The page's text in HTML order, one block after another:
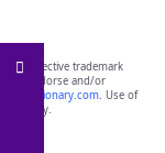
respective trademark
not endorse and/or
yourdictionary.com. Use of
only.